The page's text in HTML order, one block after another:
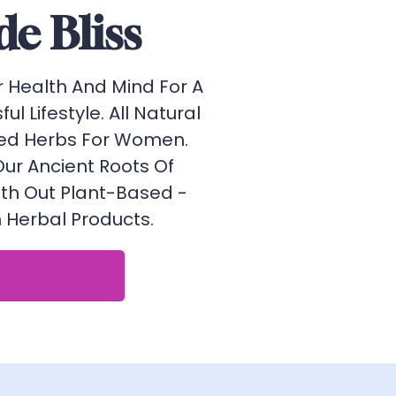
Bliss
Health And Mind For A
Lifestyle. All Natural
Herbs For Women.
Ancient Roots Of
Out Plant-Based -
Products.